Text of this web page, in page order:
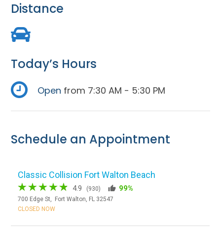
Distance
Today’s Hours
Open from 7:30 AM - 5:30 PM
Schedule an Appointment